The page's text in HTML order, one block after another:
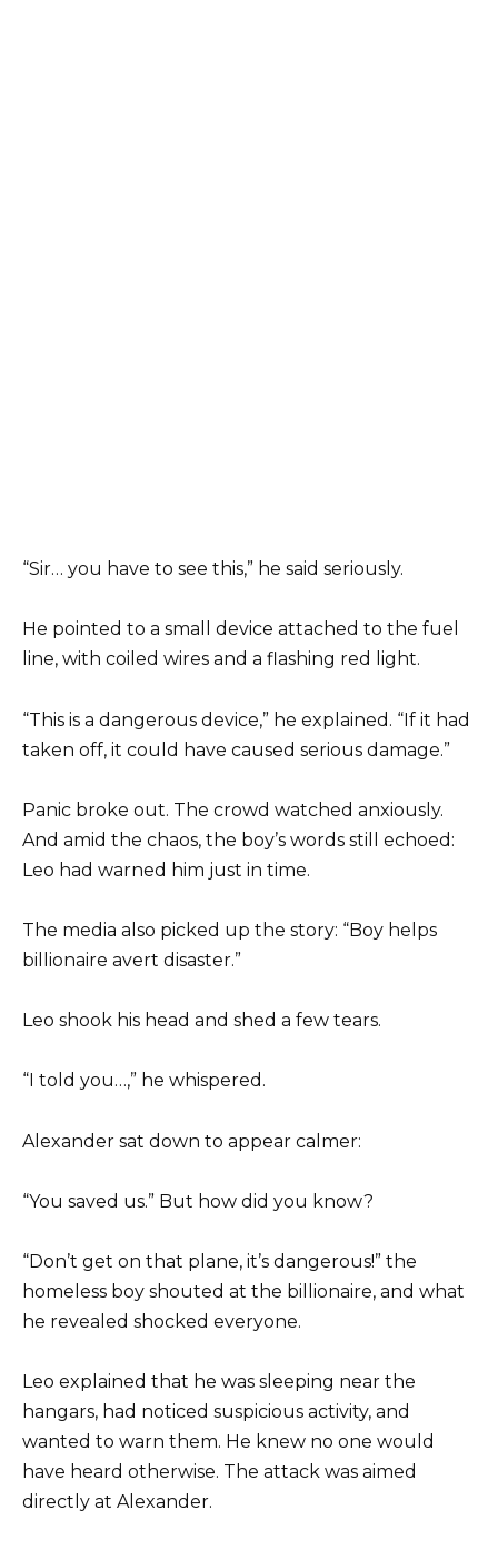
“Sir… you have to see this,” he said seriously.
He pointed to a small device attached to the fuel
line, with coiled wires and a flashing red light.
“This is a dangerous device,” he explained. “If it had
taken off, it could have caused serious damage.”
Panic broke out. The crowd watched anxiously.
And amid the chaos, the boy’s words still echoed:
Leo had warned him just in time.
The media also picked up the story: “Boy helps
billionaire avert disaster.”
Leo shook his head and shed a few tears.
“I told you…,” he whispered.
Alexander sat down to appear calmer:
“You saved us.” But how did you know?
“Don’t get on that plane, it’s dangerous!” the
homeless boy shouted at the billionaire, and what
he revealed shocked everyone.
Leo explained that he was sleeping near the
hangars, had noticed suspicious activity, and
wanted to warn them. He knew no one would
have heard otherwise. The attack was aimed
directly at Alexander.